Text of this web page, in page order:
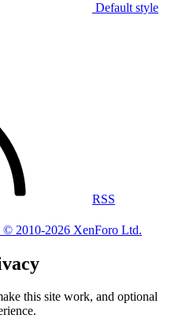
Default style
RSS
© 2010-2026 XenForo Ltd.
this site work, and optional